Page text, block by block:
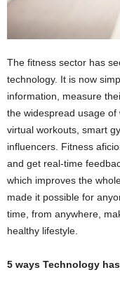
The fitness sector has
technology. It is now
information, measure
the widespread usage
virtual workouts, smart
influencers. Fitness
and get real-time
which improves the
made it possible for
time, from anywhere,
healthy lifestyle.
5 ways Technology